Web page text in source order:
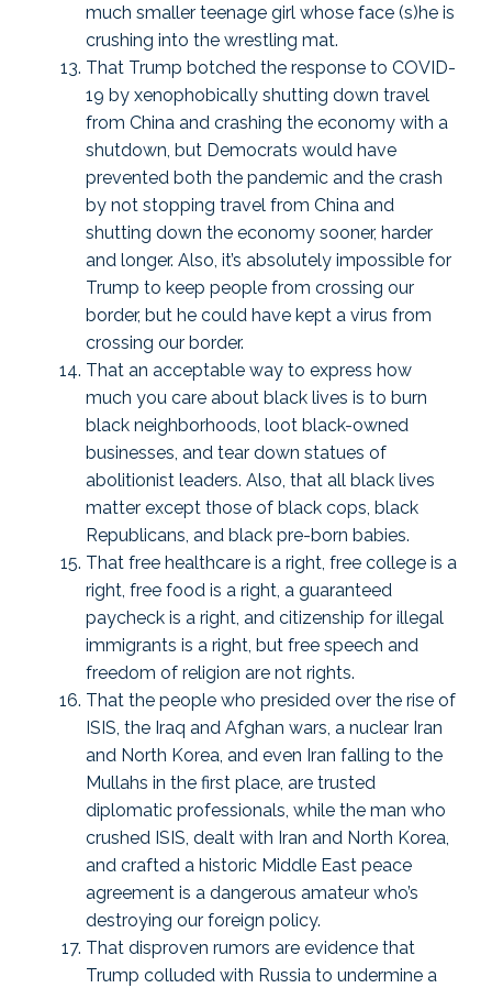
much smaller teenage girl whose face (s)he is
crushing into the wrestling mat.
That Trump botched the response to COVID-
19 by xenophobically shutting down travel
from China and crashing the economy with a
shutdown, but Democrats would have
prevented both the pandemic and the crash
by not stopping travel from China and
shutting down the economy sooner, harder
and longer. Also, it’s absolutely impossible for
Trump to keep people from crossing our
border, but he could have kept a virus from
crossing our border.
That an acceptable way to express how
much you care about black lives is to burn
black neighborhoods, loot black-owned
businesses, and tear down statues of
abolitionist leaders. Also, that all black lives
matter except those of black cops, black
Republicans, and black pre-born babies.
That free healthcare is a right, free college is a
right, free food is a right, a guaranteed
paycheck is a right, and citizenship for illegal
immigrants is a right, but free speech and
freedom of religion are not rights.
That the people who presided over the rise of
ISIS, the Iraq and Afghan wars, a nuclear Iran
and North Korea, and even Iran falling to the
Mullahs in the first place, are trusted
diplomatic professionals, while the man who
crushed ISIS, dealt with Iran and North Korea,
and crafted a historic Middle East peace
agreement is a dangerous amateur who’s
destroying our foreign policy.
That disproven rumors are evidence that
Trump colluded with Russia to undermine a